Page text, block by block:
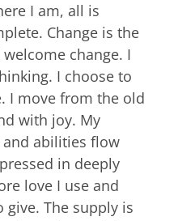
I am, all is
Change is the
change. I
I choose to
I move from the old
with joy. My
abilities flow
in deeply
love I use and
give. The supply is